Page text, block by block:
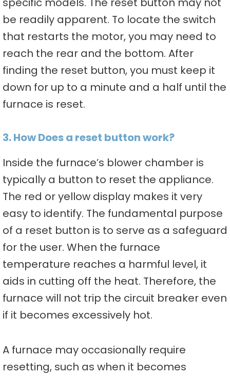
be readily apparent. To locate the switch
that restarts the motor, you may need to
reach the rear and the bottom. After
finding the reset button, you must keep it
down for up to a minute and a half until the
furnace is reset.
3. How Does a reset button work?
Inside the furnace’s blower chamber is
typically a button to reset the appliance.
The red or yellow display makes it very
easy to identify. The fundamental purpose
of a reset button is to serve as a safeguard
for the user. When the furnace
temperature reaches a harmful level, it
aids in cutting off the heat. Therefore, the
furnace will not trip the circuit breaker even
if it becomes excessively hot.
A furnace may occasionally require
resetting, such as when it becomes